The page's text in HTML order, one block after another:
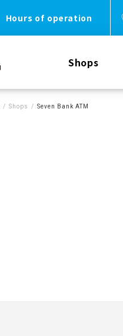
Hours of operation
Shops
Shops Seven Bank ATM